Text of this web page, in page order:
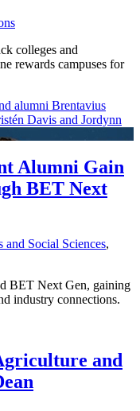
colleges and
rewards campuses for
Alumni Gain
BET Next
Social Sciences,
BET Next Gen, gaining
industry connections.
and